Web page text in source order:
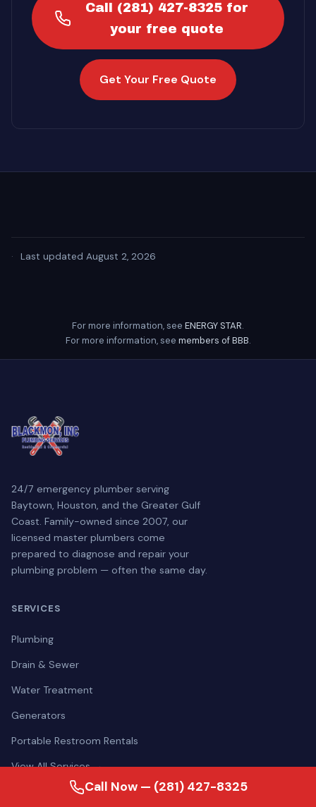
Call (281) 427-8325 for
your free quote
Get Your Free Quote
· Last updated August 2, 2026
For more information, see ENERGY STAR.
For more information, see members of BBB.
24/7 emergency plumber serving
Baytown, Houston, and the Greater Gulf
Coast. Family-owned since 2007, our
licensed master plumbers come
prepared to diagnose and repair your
plumbing problem — often the same day.
SERVICES
Plumbing
Drain & Sewer
Water Treatment
Generators
Portable Restroom Rentals
View All Services →
Call Now — (281) 427-8325